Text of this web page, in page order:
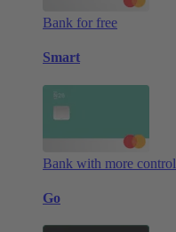
Bank for free
Smart
Bank with more control
Go